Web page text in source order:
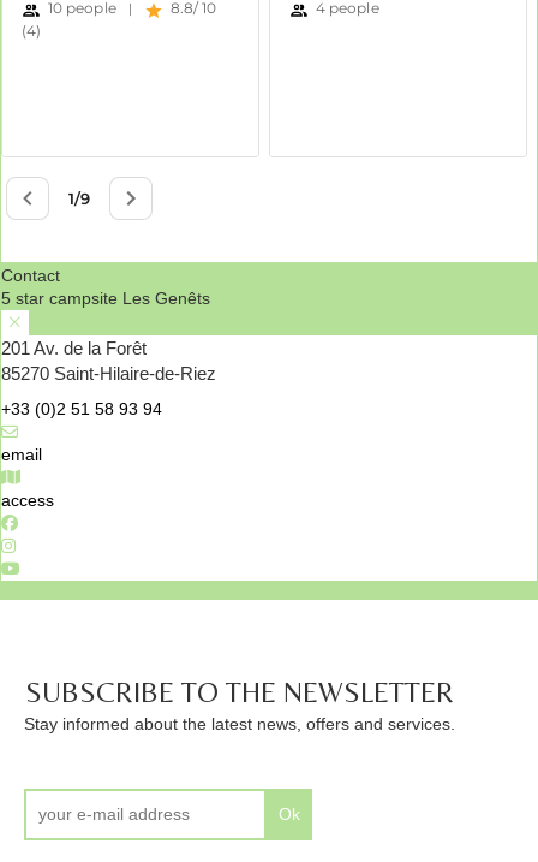
Contact
5 star campsite Les Genêts
201 Av. de la Forêt
85270 Saint-Hilaire-de-Riez
+33 (0)2 51 58 93 94
email
access
SUBSCRIBE TO THE NEWSLETTER
Stay informed about the latest news, offers and services.
Ok